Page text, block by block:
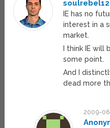
IE has no
interest in a
market.
I think IE
some point.
And I
dead more
2009-